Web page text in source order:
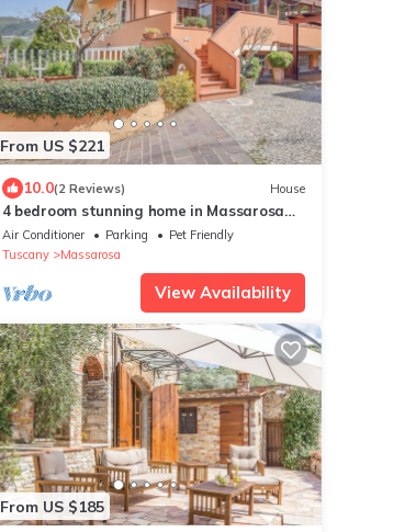
From US $221
10.0(2 Reviews) House
4 bedroom stunning home in Massarosa
LU
Air Conditioner Parking
Pet Friendly
Tuscany
Massarosa
View Availability
From US $185